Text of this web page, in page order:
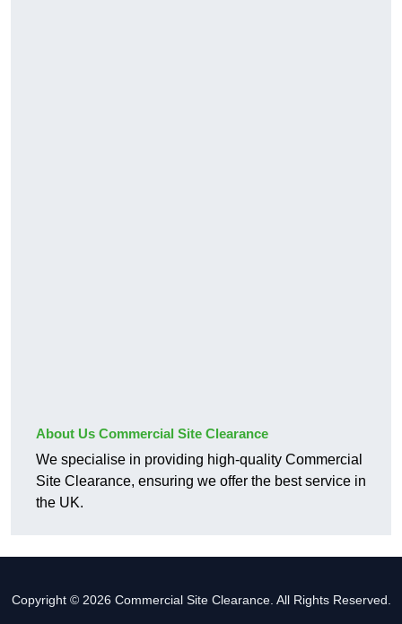
About Us Commercial Site Clearance
We specialise in providing high-quality Commercial
Site Clearance, ensuring we offer the best service in
the UK.
Copyright © 2026 Commercial Site Clearance. All Rights Reserved.